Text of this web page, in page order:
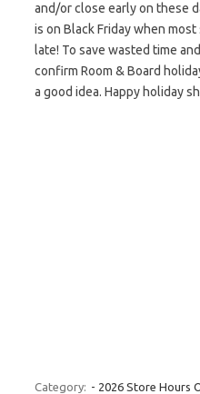
and/or close early on these
is on Black Friday when
late! To save wasted time
confirm Room & Board
a good idea. Happy holiday
Category: - 2026 Store Hours